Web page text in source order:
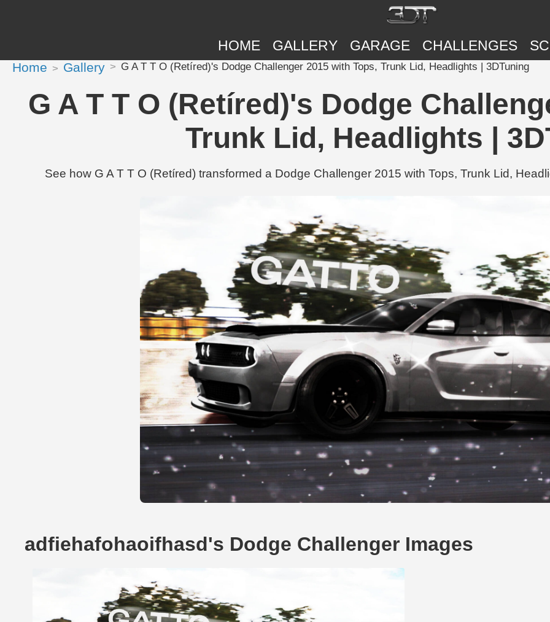
HOME GALLERY GARAGE CHALLENGES
Home Gallery G A T T O (Retíred)'s Dodge Challenger 2015 with Tops, Trunk Lid, Headlights | 3DTuning
G A T T O (Retíred)'s Dodge
Trunk Lid, Headlights |
See how G A T T O (Retíred) transformed a Dodge Challenger 2015 with Tops, Trunk Lid,
adfiehafohaoifhasd's Dodge Challenger Images